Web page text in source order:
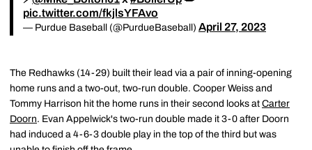
pic.twitter.com/fkjlsYFAvo
— Purdue Baseball (@PurdueBaseball) April 27, 2023
The Redhawks (14-29) built their lead via a pair of inning-opening
home runs and a two-out, two-run double. Cooper Weiss and
Tommy Harrison hit the home runs in their second looks at Carter
Doorn. Evan Appelwick's two-run double made it 3-0 after Doorn
had induced a 4-6-3 double play in the top of the third but was